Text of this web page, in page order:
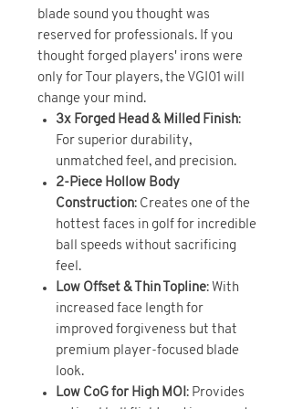
blade sound you thought was
reserved for professionals. If you
thought forged players' irons were
only for Tour players, the VGI01 will
change your mind.
3x Forged Head & Milled Finish:
For superior durability,
unmatched feel, and precision.
2-Piece Hollow Body
Construction: Creates one of the
hottest faces in golf for incredible
ball speeds without sacrificing
feel.
Low Offset & Thin Topline: With
increased face length for
improved forgiveness but that
premium player-focused blade
look.
Low CoG for High MOI : Provides